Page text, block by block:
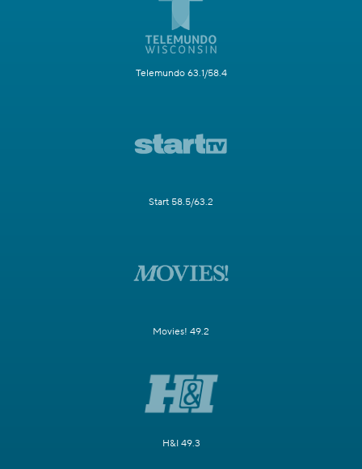
Telemundo 63.1/58.4
Start 58.5/63.2
Movies! 49.2
H&I 49.3